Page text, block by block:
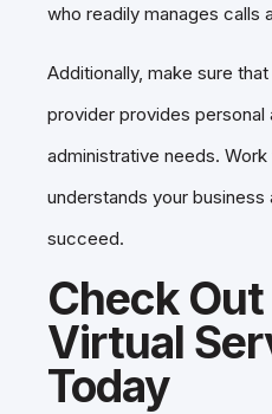
who readily manages calls
Additionally, make sure
provider provides
administrative needs.
understands your business
succeed.
Check
Virtual
Today